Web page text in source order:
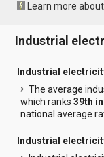
Learn more
Industrial
Industrial
The average
which ranks39th
national average
Industrial